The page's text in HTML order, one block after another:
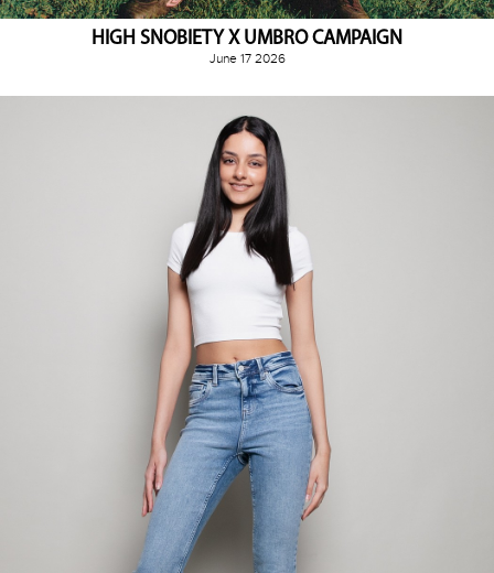
HIGH SNOBIETY X UMBRO CAMPAIGN
June 17 2026